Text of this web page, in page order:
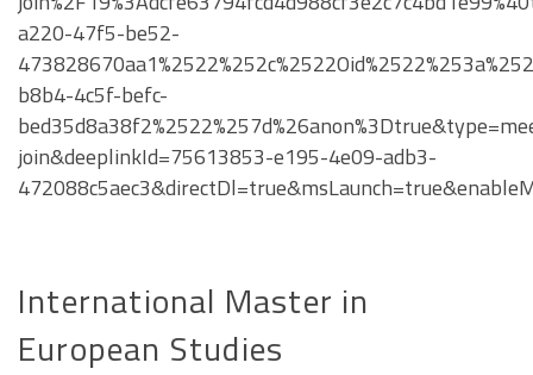
a220-47f5-be52-
b8b4-4c5f-befc-
join&deeplinkId=75613853-e195-4e09-adb3-
International Master in
European Studies